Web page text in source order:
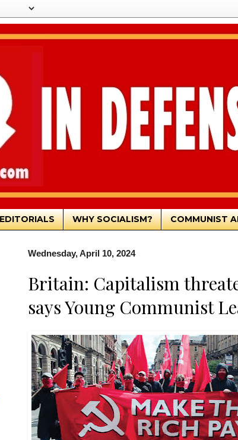
EDITORIALS WHY SOCIALISM? COMMUNIST
Wednesday, April 10, 2024
Britain: Capitalism
says Young Communist